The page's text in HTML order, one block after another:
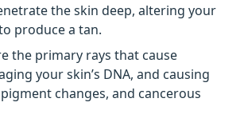
the skin deep, altering your
produce a tan.
the primary rays that cause
your skin’s DNA, and causing
changes, and cancerous